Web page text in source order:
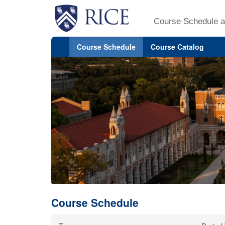
Course Schedule
Course Schedule Course Catalog
Course Schedule